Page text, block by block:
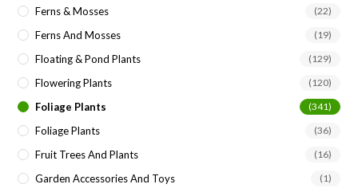
Ferns & Mosses (22)
Ferns And Mosses (19)
Floating & Pond Plants (129)
Flowering Plants (120)
Foliage Plants (341)
Foliage Plants (36)
Fruit Trees And Plants (16)
Garden Accessories And Toys (1)